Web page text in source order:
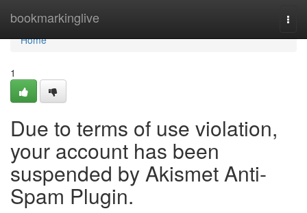
bookmarkinglive
Home
Home
1
Due to terms of use violation,
your account has been
suspended by Akismet Anti-
Spam Plugin.